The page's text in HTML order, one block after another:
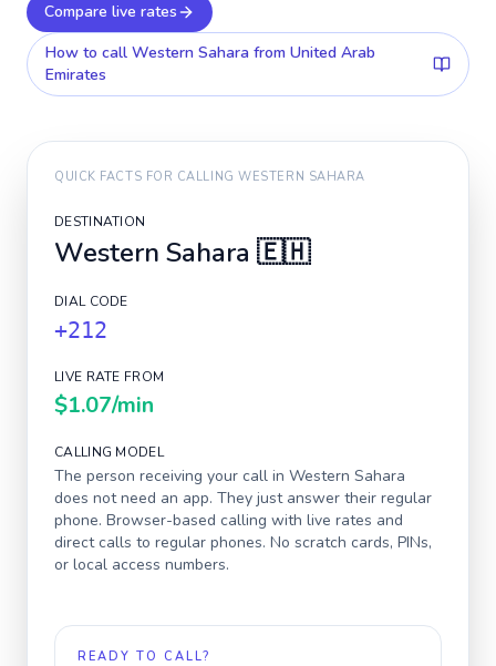
Compare live rates
How to call Western Sahara from United Arab
Emirates
QUICK FACTS FOR CALLINGWESTERN SAHARA
DESTINATION
Western Sahara 🇪🇭
DIAL CODE
+212
LIVE RATE FROM
$1.07/min
CALLING MODEL
The person receiving your call in Western Sahara
does not need an app. They just answer their regular
phone. Browser-based calling with live rates and
direct calls to regular phones. No scratch cards, PINs,
or local access numbers.
READY TO CALL?